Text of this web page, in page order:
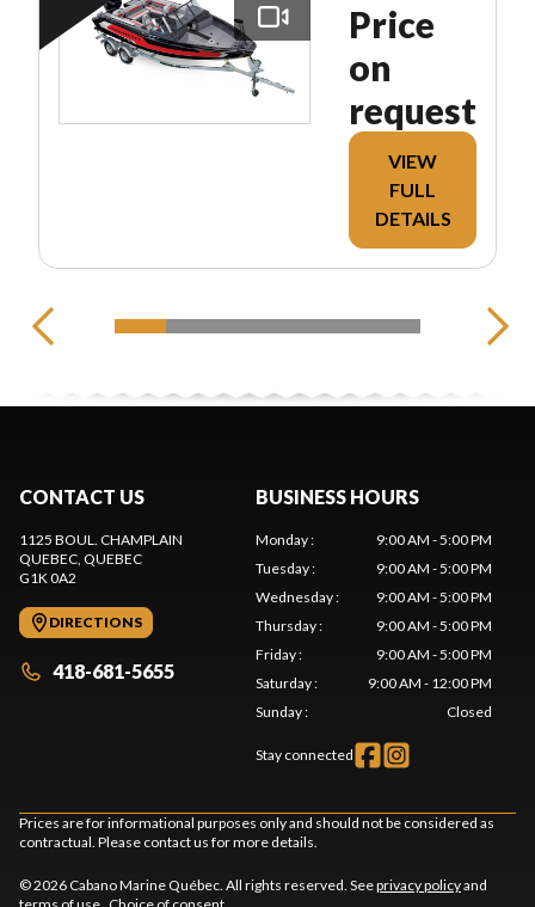
Price
on
request
VIEW
FULL
DETAILS
CONTACT US
1125 BOUL. CHAMPLAIN
QUEBEC , QUEBEC
G1K 0A2
DIRECTIONS
418-681-5655
BUSINESS HOURS
Monday:
9:00 AM - 5:00 PM
Tuesday:
9:00 AM - 5:00 PM
Wednesday:
9:00 AM - 5:00 PM
Thursday:
9:00 AM - 5:00 PM
Friday:
9:00 AM - 5:00 PM
Saturday:
9:00 AM - 12:00 PM
Sunday: Closed
Stay connected
Prices are for informational purposes only and should not be considered as
contractual. Please contact us for more details.
© 2026 Cabano Marine Québec. All rights reserved. Seeprivacy policyand